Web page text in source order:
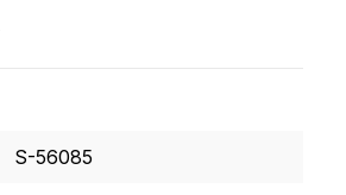
S-56085